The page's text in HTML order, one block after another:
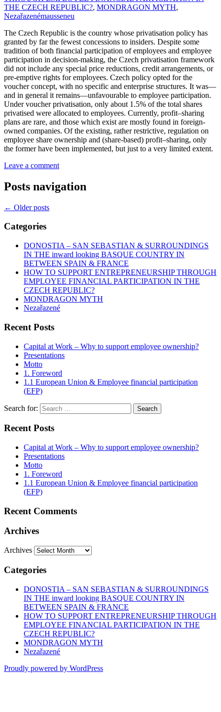
THE CZECH REPUBLIC?, MONDRAGON MYTH,
Nezařazenémausseneu
The Czech Republic is the country whose privatisation policy has
granted by far the fewest concessions to insiders. Despite some
tradition of both financial participation of employees and employee
participation in decision-making, the Czech privatisation framework
did not include any special price reductions, credit arrangements, or
pre-emptive rights for employees. Czech policy opted for the
voucher concept, with no specific and enterprise structures. It was—
and in general it remains—unfavourable to employee participation.
Under voucher privatisation, only about 1.5% of the total shares
privatised were allocated to employees. Currently, profit–sharing
plans are rare, and those which exist are mostly found in foreign-
owned companies. Of the existing, rather restrictive, regulation on
employee share ownership and (share-based) profit–sharing, only
the former have been implemented, but just to a very limited extent.
Leave a comment
Posts navigation
← Older posts
Categories
DONOSTIA – SAN SEBASTIAN & SURROUNDINGS
IN THE inward looking BASQUE COUNTRY IN
BETWEEN SPAIN & FRANCE
HOW TO SUPPORT ENTREPRENEURSHIP THROUGH
EMPLOYEE FINANCIAL PARTICIPATION IN THE
CZECH REPUBLIC?
MONDRAGON MYTH
Nezařazené
Recent Posts
Capital at Work – Why to support employee ownership?
Presentations
Motto
1. Foreword
1.1 European Union & Employee financial participation
(EFP)
Search for:
Recent Posts
Capital at Work – Why to support employee ownership?
Presentations
Motto
1. Foreword
1.1 European Union & Employee financial participation
(EFP)
Recent Comments
Archives
Archives
Categories
DONOSTIA – SAN SEBASTIAN & SURROUNDINGS
IN THE inward looking BASQUE COUNTRY IN
BETWEEN SPAIN & FRANCE
HOW TO SUPPORT ENTREPRENEURSHIP THROUGH
EMPLOYEE FINANCIAL PARTICIPATION IN THE
CZECH REPUBLIC?
MONDRAGON MYTH
Nezařazené
Proudly powered by WordPress